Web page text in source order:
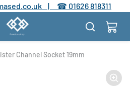
| ☎ 01626 818311
Channel Socket 19mm